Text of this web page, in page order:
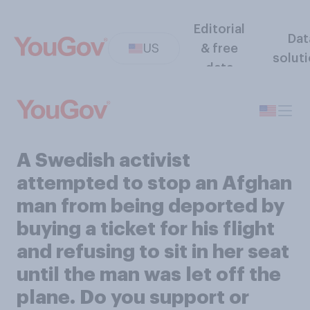
US
Editorial
& free
data
A Swedish activist
attempted to stop an Afghan
man from being deported by
buying a ticket for his flight
and refusing to sit in her seat
until the man was let off the
plane. Do you support or